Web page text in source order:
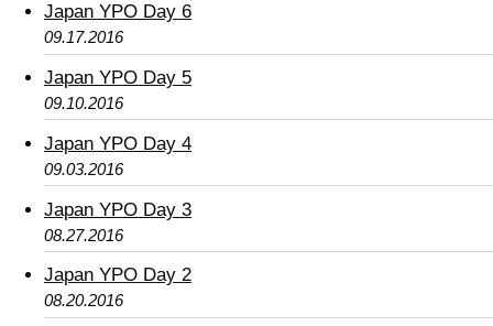
Japan YPO Day 6
09.17.2016
Japan YPO Day 5
09.10.2016
Japan YPO Day 4
09.03.2016
Japan YPO Day 3
08.27.2016
Japan YPO Day 2
08.20.2016